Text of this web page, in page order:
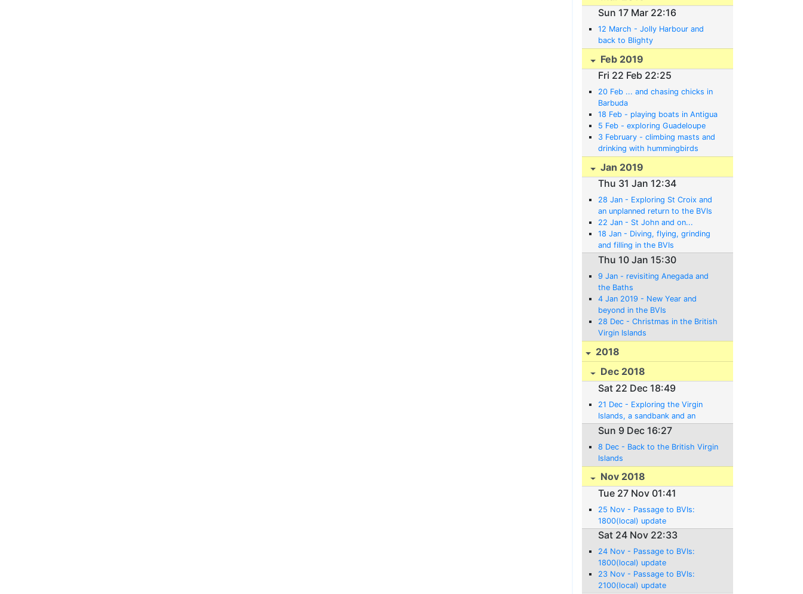
Sun 17 Mar 22:16
12 March - Jolly Harbour and
back to Blighty
Feb 2019
Fri 22 Feb 22:25
20 Feb ... and chasing chicks in
Barbuda
18 Feb - playing boats in Antigua
5 Feb - exploring Guadeloupe
3 February - climbing masts and
drinking with hummingbirds
Jan 2019
Thu 31 Jan 12:34
28 Jan - Exploring St Croix and
an unplanned return to the BVIs
22 Jan - St John and on...
18 Jan - Diving, flying, grinding
and filling in the BVIs
Thu 10 Jan 15:30
9 Jan - revisiting Anegada and
the Baths
4 Jan 2019 - New Year and
beyond in the BVIs
28 Dec - Christmas in the British
Virgin Islands
2018
Dec 2018
Sat 22 Dec 18:49
21 Dec - Exploring the Virgin
Islands, a sandbank and an
Anniversary!
Sun 9 Dec 16:27
8 Dec - Back to the British Virgin
Islands
Nov 2018
Tue 27 Nov 01:41
25 Nov - Passage to BVIs:
1800(local) update
Sat 24 Nov 22:33
24 Nov - Passage to BVIs:
1800(local) update
23 Nov - Passage to BVIs:
2100(local) update